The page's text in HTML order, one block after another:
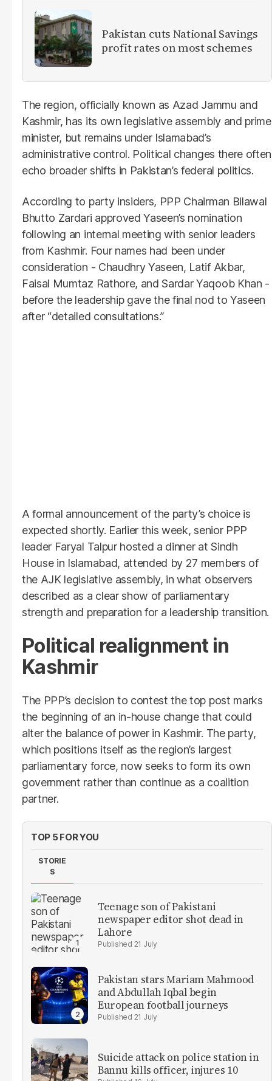
Pakistan cuts National Savings
profit rates on most schemes
The region, officially known as Azad Jammu and
Kashmir, has its own legislative assembly and prime
minister, but remains under Islamabad’s
administrative control. Political changes there often
echo broader shifts in Pakistan’s federal politics.
According to party insiders, PPP Chairman Bilawal
Bhutto Zardari approved Yaseen’s nomination
following an internal meeting with senior leaders
from Kashmir. Four names had been under
consideration - Chaudhry Yaseen, Latif Akbar,
Faisal Mumtaz Rathore, and Sardar Yaqoob Khan -
before the leadership gave the final nod to Yaseen
after “detailed consultations.”
A formal announcement of the party’s choice is
expected shortly. Earlier this week, senior PPP
leader Faryal Talpur hosted a dinner at Sindh
House in Islamabad, attended by 27 members of
the AJK legislative assembly, in what observers
described as a clear show of parliamentary
strength and preparation for a leadership transition.
Political realignment in
Kashmir
The PPP’s decision to contest the top post marks
the beginning of an in-house change that could
alter the balance of power in Kashmir. The party,
which positions itself as the region’s largest
parliamentary force, now seeks to form its own
government rather than continue as a coalition
partner.
TOP 5 FOR YOU
STORIE
S
Teenage son of Pakistani
newspaper editor shot dead in
Lahore
21 July
Pakistan stars Mariam Mahmood
and Abdullah Iqbal begin
European football journeys
21 July
Suicide attack on police station in
Bannu kills officer, injures 10